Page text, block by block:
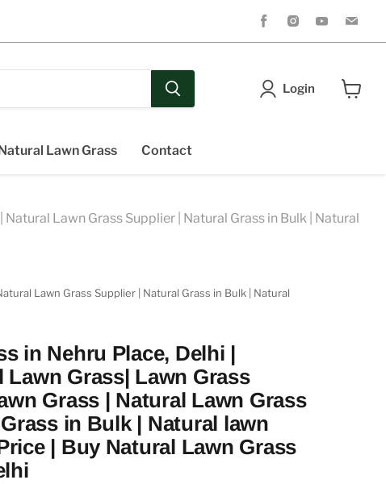
Find
us
on
Find
us
on
Find
us
on
on
Login
Lawn Grass Contact
Lawn Grass Supplier | Natural Grass in Bulk | Natural
Lawn Grass Supplier | Natural Grass in Bulk | Natural
in Nehru Place, Delhi |
Lawn Grass| Lawn Grass
Grass | Natural Lawn Grass
in Bulk | Natural lawn
| Buy Natural Lawn Grass